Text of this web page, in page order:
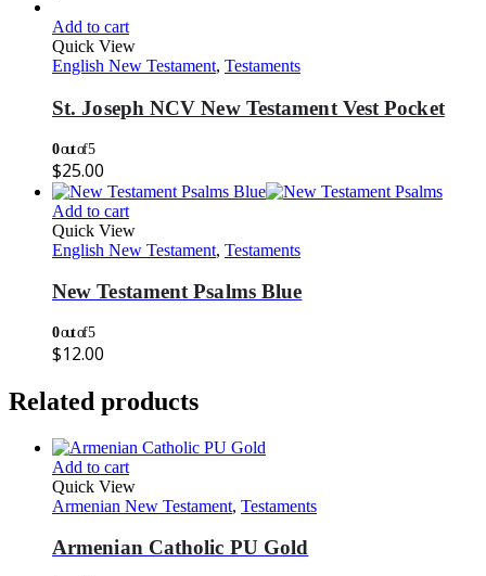
Add to cart
Quick View
English New Testament, Testaments
St. Joseph NCV New Testament Vest Pocket
0out of 5
$25.00
Add to cart
Quick View
English New Testament, Testaments
New Testament Psalms Blue
0out of 5
$12.00
Related products
Add to cart
Quick View
Armenian New Testament, Testaments
Armenian Catholic PU Gold